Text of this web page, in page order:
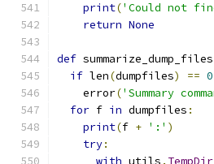
print('Could not
return None
def summarize_dump_files
if len(dumpfiles) == 0
    error
('Summary
for f in dumpfiles :
print(f + ':' )
try:
with utils . TempDir